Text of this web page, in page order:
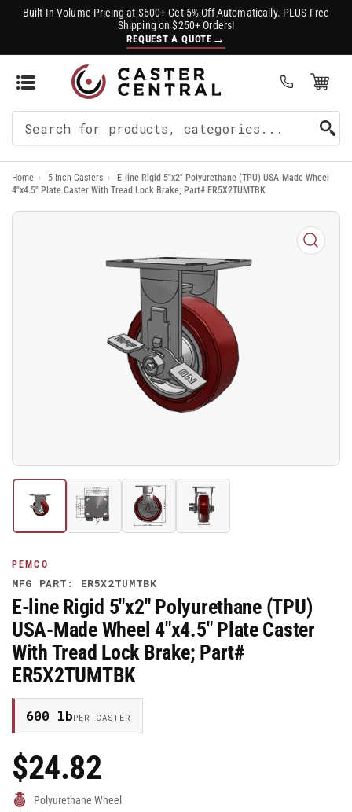
Built-In Volume Pricing at $500+ Get 5% Off Automatically. PLUS Free
Shipping on $250+ Orders!
REQUEST A QUOTE →
Open Mini Cart
For
Products
Home › 5 Inch Casters ›
E-line Rigid 5"x2" Polyurethane (TPU) USA-Made Wheel
4"x4.5" Plate Caster With Tread Lock Brake; Part# ER5X2TUMTBK
Open
media
1
in
modal
Load
1
gallery
view
Load
image
2
Load
image
3
Load
image
4
PEMCO
MFG PART: ER5X2TUMTBK
E-line Rigid 5"x2" Polyurethane (TPU)
USA-Made Wheel 4"x4.5" Plate Caster
With Tread Lock Brake; Part#
ER5X2TUMTBK
600 lbPER CASTER
Regular
Price
$24.82
Polyurethane Wheel